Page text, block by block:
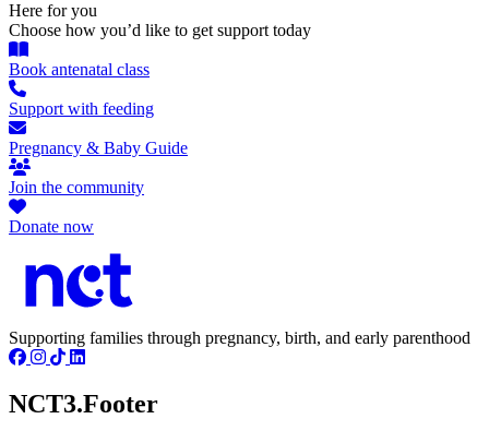
Here for you
Choose how you’d like to get support today
Book antenatal class
Support with feeding
Pregnancy & Baby Guide
Join the community
Donate now
Supporting families through pregnancy, birth, and early parenthood
NCT3.Footer